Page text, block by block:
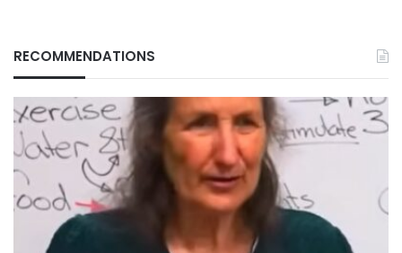
RECOMMENDATIONS